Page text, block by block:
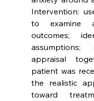
Intervention:
to examine
outcomes;
appraisal
patient was
the realistic
toward